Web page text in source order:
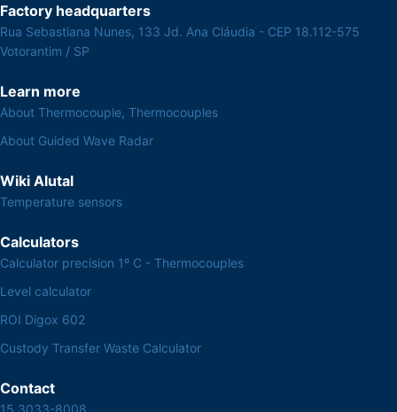
Factory headquarters
Rua Sebastiana Nunes, 133 Jd. Ana Cláudia - CEP 18.112-575
Votorantim / SP
Learn more
About Thermocouple, Thermocouples
About Guided Wave Radar
Wiki Alutal
Temperature sensors
Calculators
Calculator precision 1º C - Thermocouples
Level calculator
ROI Digox 602
Custody Transfer Waste Calculator
Contact
15 3033-8008